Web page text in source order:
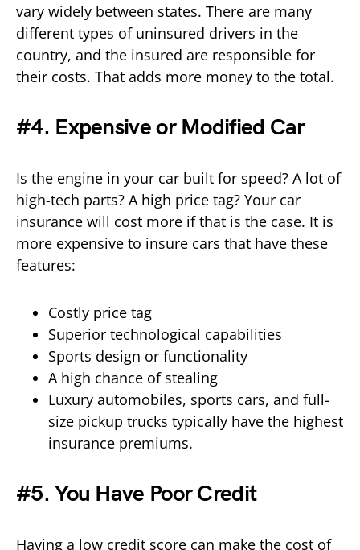
vary widely between states. There are many
different types of uninsured drivers in the
country, and the insured are responsible for
their costs. That adds more money to the total.
#4. Expensive or Modified Car
Is the engine in your car built for speed? A lot of
high-tech parts? A high price tag? Your car
insurance will cost more if that is the case. It is
more expensive to insure cars that have these
features:
Costly price tag
Superior technological capabilities
Sports design or functionality
A high chance of stealing
Luxury automobiles, sports cars, and full-
size pickup trucks typically have the highest
insurance premiums.
#5. You Have Poor Credit
Having a low credit score can make the cost of